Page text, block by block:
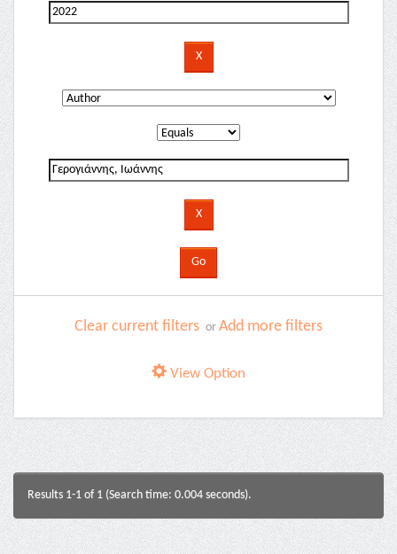
Clear current filters or Add more filters
View Option
Results 1-1 of 1 (Search time: 0.004 seconds).